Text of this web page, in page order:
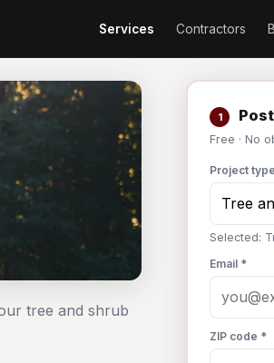
Services Contractors
1
Free · No
Project
Selected:
Email *
ZIP code *
tree and shrub